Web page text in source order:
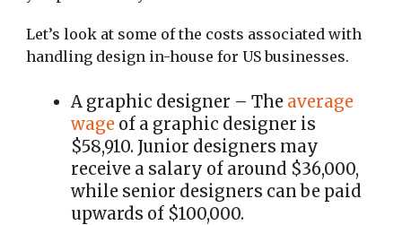
Let’s look at some of the costs associated with
handling design in-house for US businesses.
A graphic designer – The average
wageof a graphic designer is
$58,910. Junior designers may
receive a salary of around $36,000,
while senior designers can be paid
upwards of $100,000.